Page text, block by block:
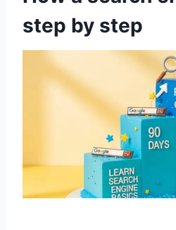
step by step